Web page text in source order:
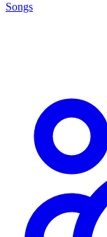
Songs